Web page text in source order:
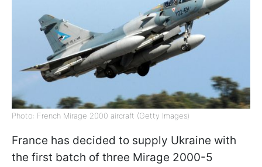
Photo: French Mirage 2000 aircraft (Getty Images)
France has decided to supply Ukraine with
the first batch of three Mirage 2000-5